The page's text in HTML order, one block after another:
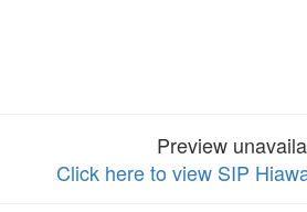
Preview
Click here to view SIP